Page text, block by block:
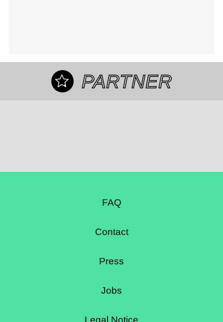
PARTNER
FAQ
Contact
Press
Jobs
Legal Notice